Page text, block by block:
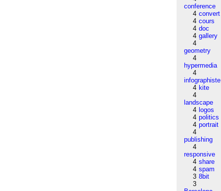
conference
4 convert
4 cours
4 doc
4 gallery
4
geometry
4
hypermedia
4
infographiste
4 kite
4
landscape
4 logos
4 politics
4 portrait
4
publishing
4
responsive
4 share
4 spam
3 8bit
3